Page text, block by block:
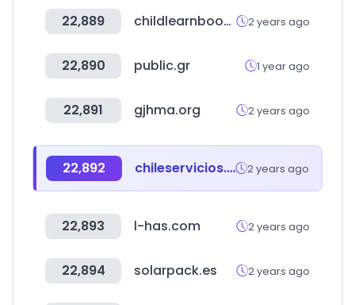
22,889 childlearnbook.com 2 years ago
22,890 public.gr 1 year ago
22,891 gjhma.org 2 years ago
22,892 chileservicios.com 2 years ago
22,893 l-has.com 2 years ago
22,894 solarpack.es 2 years ago